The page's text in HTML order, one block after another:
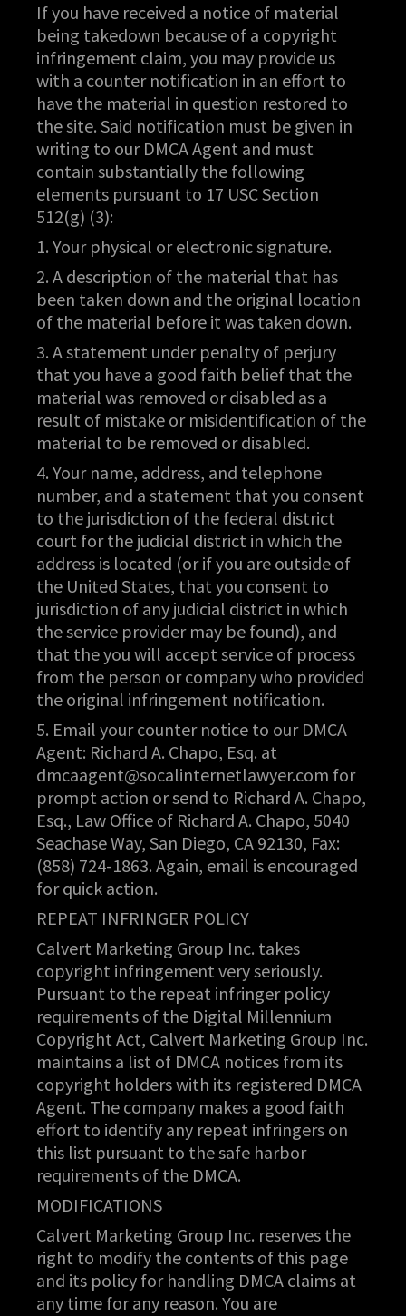
If you have received a notice of material
being takedown because of a copyright
infringement claim, you may provide us
with a counter notification in an effort to
have the material in question restored to
the site. Said notification must be given in
writing to our DMCA Agent and must
contain substantially the following
elements pursuant to 17 USC Section
512(g) (3):
1. Your physical or electronic signature.
2. A description of the material that has
been taken down and the original location
of the material before it was taken down.
3. A statement under penalty of perjury
that you have a good faith belief that the
material was removed or disabled as a
result of mistake or misidentification of the
material to be removed or disabled.
4. Your name, address, and telephone
number, and a statement that you consent
to the jurisdiction of the federal district
court for the judicial district in which the
address is located (or if you are outside of
the United States, that you consent to
jurisdiction of any judicial district in which
the service provider may be found), and
that the you will accept service of process
from the person or company who provided
the original infringement notification.
5. Email your counter notice to our DMCA
Agent: Richard A. Chapo, Esq. at
dmcaagent@socalinternetlawyer.com for
prompt action or send to Richard A. Chapo,
Esq., Law Office of Richard A. Chapo, 5040
Seachase Way, San Diego, CA 92130, Fax:
(858) 724-1863. Again, email is encouraged
for quick action.
REPEAT INFRINGER POLICY
Calvert Marketing Group Inc. takes
copyright infringement very seriously.
Pursuant to the repeat infringer policy
requirements of the Digital Millennium
Copyright Act, Calvert Marketing Group Inc.
maintains a list of DMCA notices from its
copyright holders with its registered DMCA
Agent. The company makes a good faith
effort to identify any repeat infringers on
this list pursuant to the safe harbor
requirements of the DMCA.
MODIFICATIONS
Calvert Marketing Group Inc. reserves the
right to modify the contents of this page
and its policy for handling DMCA claims at
any time for any reason. You are